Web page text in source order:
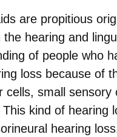
are propitious
the hearing and
of people who
loss because of
cells, small sensory
kind of hearing
hearing